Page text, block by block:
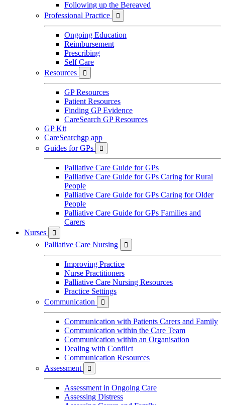
Following up the Bereaved
Professional Practice

Ongoing Education
Reimbursement
Prescribing
Self Care
Resources

GP Resources
Patient Resources
Finding GP Evidence
CareSearch GP Resources
GP Kit
CareSearchgp app
Guides for GPs

Palliative Care Guide for GPs
Palliative Care Guide for GPs Caring for Rural
People
Palliative Care Guide for GPs Caring for Older
People
Palliative Care Guide for GPs Families and
Carers
Nurses

Palliative Care Nursing 
Improving Practice
Nurse Practitioners
Palliative Care Nursing Resources
Practice Settings
Communication

Communication with Patients Carers and Family
Communication within the Care Team
Communication within an Organisation
Dealing with Conflict
Communication Resources
Assessment

Assessment in Ongoing Care
Assessing Distress